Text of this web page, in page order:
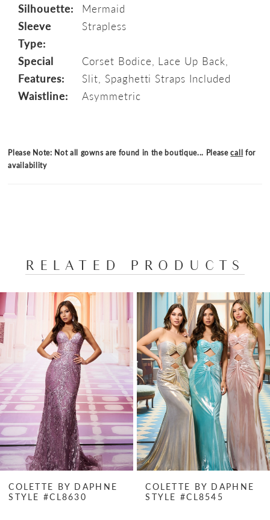
Silhouette:
Mermaid
Sleeve
Type:
Strapless
Special
Features:
Corset Bodice, Lace Up Back,
Slit, Spaghetti Straps Included
Waistline:
Asymmetric
Please Note: Not all gowns are found in the boutique... Pleasecall for
availability
RELATED PRODUCTS
Related
Products
Carousel
Skip
to
end
AUTOPLAY
SLIDE
SLIDE
0
3
4
5
6
8
COLETTE BY DAPHNE
STYLE #CL8630
COLETTE BY DAPHNE
STYLE #CL8545